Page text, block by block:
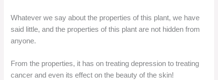
Whatever we say about the properties of this plant, we have
said little, and the properties of this plant are not hidden from
anyone.
From the properties, it has on treating depression to treating
cancer and even its effect on the beauty of the skin!